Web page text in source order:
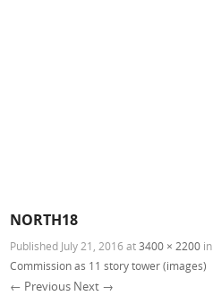
NORTH18
Published July 21, 2016 at3400 × 2200 in
Commission as 11 story tower (images)
← Previous Next →